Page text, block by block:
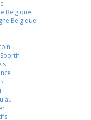
Belgique
Belgique
âu